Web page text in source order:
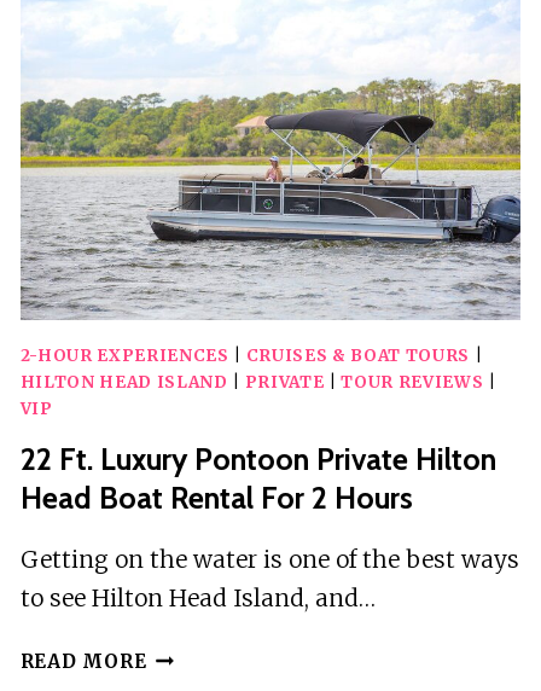
FIREWORKS
2-HOUR EXPERIENCES CRUISES & BOAT TOURS
HILTON HEAD ISLAND
PRIVATE |TOUR REVIEWS
VIP
22 Ft. Luxury Pontoon Private Hilton
Head Boat Rental For 2 Hours
Getting on the water is one of the best ways
to see Hilton Head Island, and…
READ MORE 22